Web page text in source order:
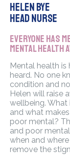
Helen Bye
Head Nurse
Everyone has
mental health
Mental health is
heard. No one
condition and
Helen will raise
wellbeing.
and what
poor mental?
and poor
when and
remove the